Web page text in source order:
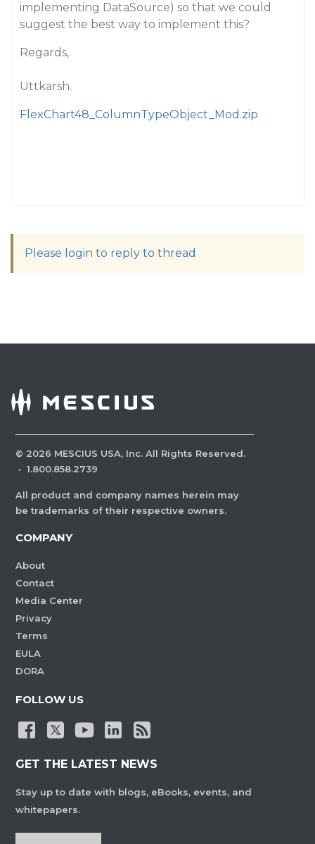
implementing DataSource) so that we could
suggest the best way to implement this?
Regards,
Uttkarsh.
FlexChart48_ColumnTypeObject_Mod.zip
Please login to reply to thread
© 2026 MESCIUS USA, Inc. All Rights Reserved.
· 1.800.858.2739
All product and company names herein may
be trademarks of their respective owners.
COMPANY
About
Contact
Media Center
Privacy
Terms
EULA
DORA
FOLLOW US
GET THE LATEST NEWS
Stay up to date with blogs, eBooks, events, and
whitepapers.